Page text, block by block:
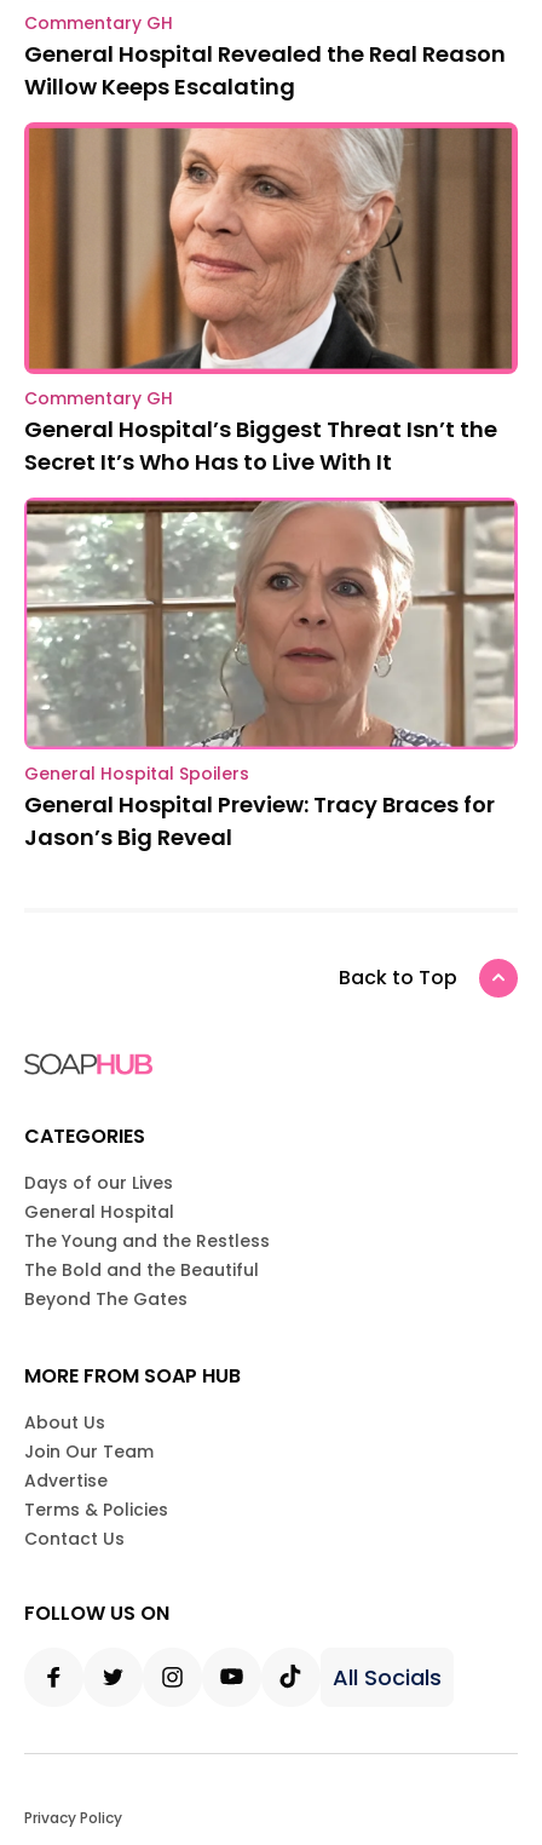
Commentary GH
General Hospital Revealed the Real Reason
Willow Keeps Escalating
Commentary GH
General Hospital’s Biggest Threat Isn’t the
Secret It’s Who Has to Live With It
General Hospital Spoilers
General Hospital Preview: Tracy Braces for
Jason’s Big Reveal
Back to Top
CATEGORIES
Days of our Lives
General Hospital
The Young and the Restless
The Bold and the Beautiful
Beyond The Gates
MORE FROM SOAP HUB
About Us
Join Our Team
Advertise
Terms & Policies
Contact Us
FOLLOW US ON
All Socials
Privacy Policy